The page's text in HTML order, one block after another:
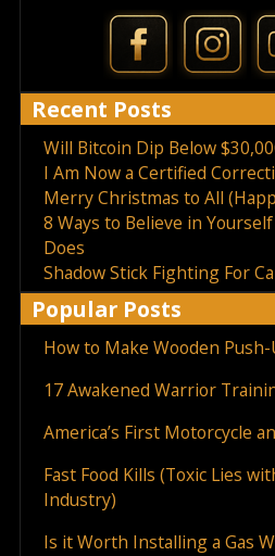
Recent Posts
Will Bitcoin Dip Below
I Am Now a Certified
Merry Christmas to All
8 Ways to Believe in
Does
Shadow Stick Fighting For
Popular Posts
How to Make Wooden
17 Awakened Warrior
America’s First Motorcycle
Fast Food Kills (Toxic Lies
Industry)
Is it Worth Installing a Gas